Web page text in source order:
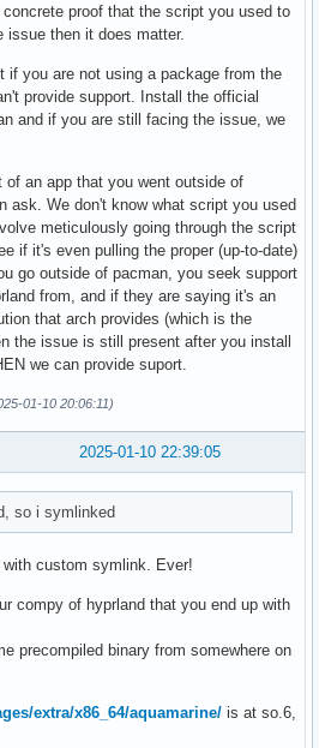
has a shape wait loaded, skipping
has a shape crosshair loaded,
has a shape text loaded, skipping
has a shape vertical-text loaded,
to find a legacy shape with name
has a shape move loaded, skipping
has a shape not-allowed loaded,
has a shape grab loaded, skipping
has a shape grabbing loaded,
has a shape e-resize loaded,
has a shape ne-resize loaded,
proof that the script you used to
issue then it does matter.
if you are not using a package from the
provide support. Install the official
and if you are still facing the issue, we
an app that you went outside of
ask. We don't know what script you used
meticulously going through the script
if it's even pulling the proper (up-to-date)
go outside of pacman, you seek support
from, and if they are saying it's an
that arch provides (which is the
the issue is still present after you install
we can provide suport.
01-10 20:06:11)
2025-01-10 22:39:05
so i symlinked
custom symlink. Ever!
compy of hyprland that you end up with
precompiled binary from somewhere on
extra/x86_64/aquamarine/ is at so.6,